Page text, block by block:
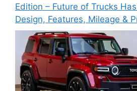
Edition – Future of Trucks
Design, Features, Mileage &